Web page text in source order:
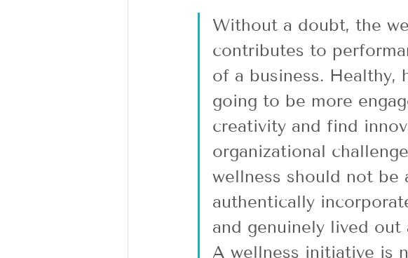
Without a doubt, the
contributes to
of a business. Healthy,
going to be more
creativity and find
organizational
wellness should not be
authentically
and genuinely lived
A wellness initiative is